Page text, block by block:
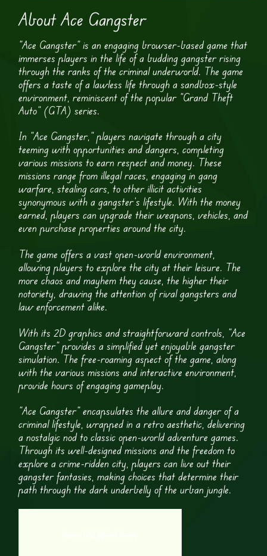
About Ace Gangster
“Ace Gangster” is an engaging browser-based game that
immerses players in the life of a budding gangster rising
through the ranks of the criminal underworld. The game
offers a taste of a lawless life through a sandbox-style
environment, reminiscent of the popular “Grand Theft
Auto” (GTA) series.
In “Ace Gangster,” players navigate through a city
teeming with opportunities and dangers, completing
various missions to earn respect and money. These
missions range from illegal races, engaging in gang
warfare, stealing cars, to other illicit activities
synonymous with a gangster’s lifestyle. With the money
earned, players can upgrade their weapons, vehicles, and
even purchase properties around the city.
The game offers a vast open-world environment,
allowing players to explore the city at their leisure. The
more chaos and mayhem they cause, the higher their
notoriety, drawing the attention of rival gangsters and
law enforcement alike.
With its 2D graphics and straightforward controls, “Ace
Gangster” provides a simplified yet enjoyable gangster
simulation. The free-roaming aspect of the game, along
with the various missions and interactive environment,
provide hours of engaging gameplay.
“Ace Gangster” encapsulates the allure and danger of a
criminal lifestyle, wrapped in a retro aesthetic, delivering
a nostalgic nod to classic open-world adventure games.
Through its well-designed missions and the freedom to
explore a crime-ridden city, players can live out their
gangster fantasies, making choices that determine their
path through the dark underbelly of the urban jungle.